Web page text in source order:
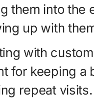
them into the
up with
with
for keeping a
repeat